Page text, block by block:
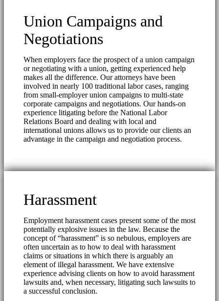
Union Campaigns and
Negotiations
When employers face the prospect of a union campaign
or negotiating with a union, getting experienced help
makes all the difference. Our attorneys have been
involved in nearly 100 traditional labor cases, ranging
from small-employer union campaigns to multi-state
corporate campaigns and negotiations. Our hands-on
experience litigating before the National Labor
Relations Board and dealing with local and
international unions allows us to provide our clients an
advantage in the campaign and negotiation process.
Harassment
Employment harassment cases present some of the most
potentially explosive issues in the law. Because the
concept of “harassment” is so nebulous, employers are
often uncertain as to how to deal with harassment
claims or situations in which there is arguably an
element of illegal harassment. We have extensive
experience advising clients on how to avoid harassment
lawsuits and, when necessary, litigating such lawsuits to
a successful conclusion.